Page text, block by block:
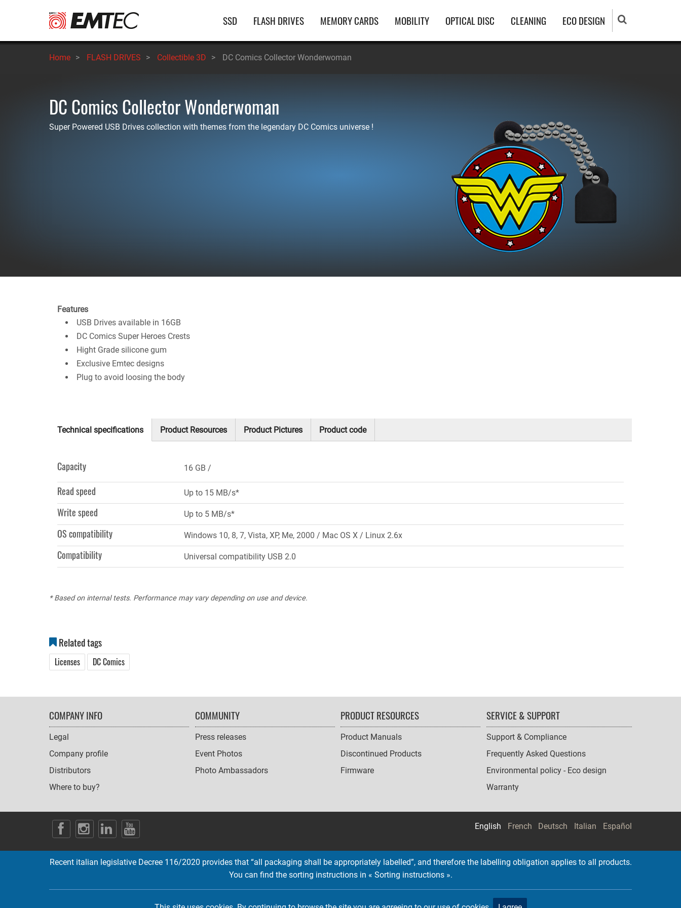
content
Main
navigation
SSD FLASH DRIVES MEMORY CARDS MOBILITY OPTICAL DISC CLEANING ECO DESIGN
Home > FLASH DRIVES > Collectible 3D > DC Comics Collector Wonderwoman
DC Comics Collector Wonderwoman
Super Powered USB Drives collection with themes from the legendary DC Comics universe !
Features
USB Drives available in 16GB
DC Comics Super Heroes Crests
Hight Grade silicone gum
Exclusive Emtec designs
Plug to avoid loosing the body
Technical specifications
Product Resources Product Pictures Product code
Capacity 16 GB
Read speed Up to 15 MB/s*
Write speed Up to 5 MB/s*
OS compatibility Windows 10, 8, 7, Vista, XP, Me, 2000 / Mac OS X / Linux 2.6x
Compatibility Universal compatibility USB 2.0
* Based on internal tests. Performance may vary depending on use and device.
Related tags
Licenses DC Comics
FOOTER
NAVIGATION
COMPANY INFO
Legal
Company profile
Distributors
Where to buy?
COMMUNITY
Press releases
Event Photos
Photo Ambassadors
PRODUCT RESOURCES
Product Manuals
Discontinued Products
Firmware
SERVICE & SUPPORT
Support & Compliance
Frequently Asked Questions
Environmental policy - Eco design
Warranty
SOCIAL
English French Deutsch Italian Español
Copyright © 2026 EMTEC, All rights reserved.
Recent italian legislative Decree 116/2020 provides that “all packaging shall be appropriately labelled”, and therefore the labelling obligation applies to all products.
You can find the sorting instructions in « Sorting instructions ».